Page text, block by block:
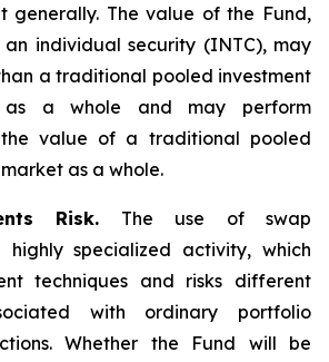
generally. The value of the Fund,
an individual security (INTC), may
a traditional pooled investment
a whole and may perform
value of a traditional pooled
as a whole.
Risk. The use of swap
highly specialized activity, which
techniques and risks different
with ordinary portfolio
Whether the Fund will be